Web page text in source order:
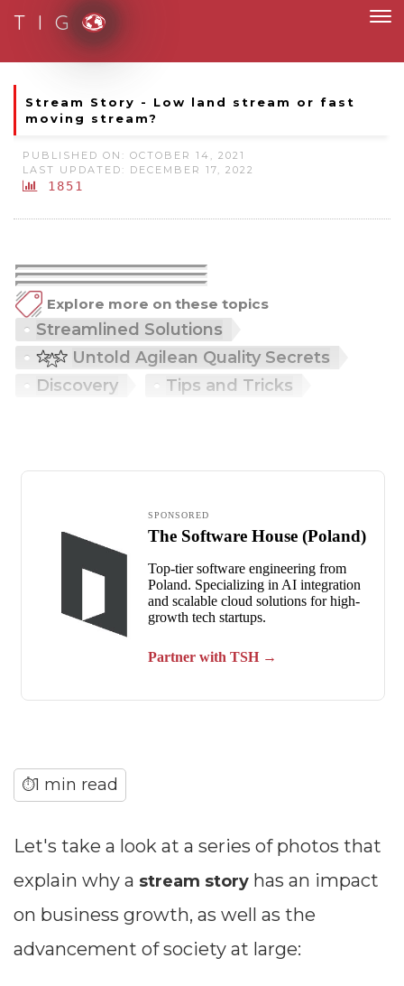
T I G
Stream Story - Low land stream or fast
moving stream?
PUBLISHED ON: OCTOBER 14, 2021
LAST UPDATED: DECEMBER 17, 2022
1851
Explore more on these topics
Streamlined Solutions
Untold Agilean Quality Secrets
Discovery
Tips and Tricks
⏱1 min read
Let's take a look at a series of photos that
explain why a stream story has an impact
on business growth, as well as the
advancement of society at large: